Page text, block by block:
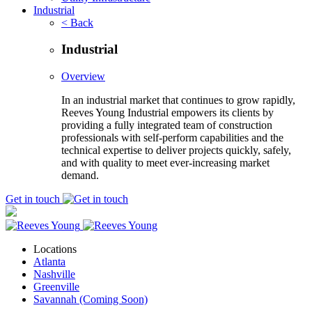
Industrial
< Back
Industrial
Overview
In an industrial market that continues to grow rapidly,
Reeves Young Industrial empowers its clients by
providing a fully integrated team of construction
professionals with self-perform capabilities and the
technical expertise to deliver projects quickly, safely,
and with quality to meet ever-increasing market
demand.
Get in touch
Locations
Atlanta
Nashville
Greenville
Savannah (Coming Soon)